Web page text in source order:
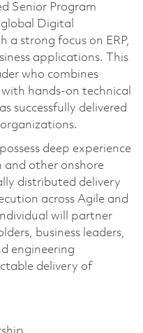
Senior Program
Digital
a strong focus on ERP,
applications. This
who combines
hands-on technical
successfully delivered
deep experience
other onshore
distributed delivery
across Agile and
will partner
business leaders,
engineering
delivery of